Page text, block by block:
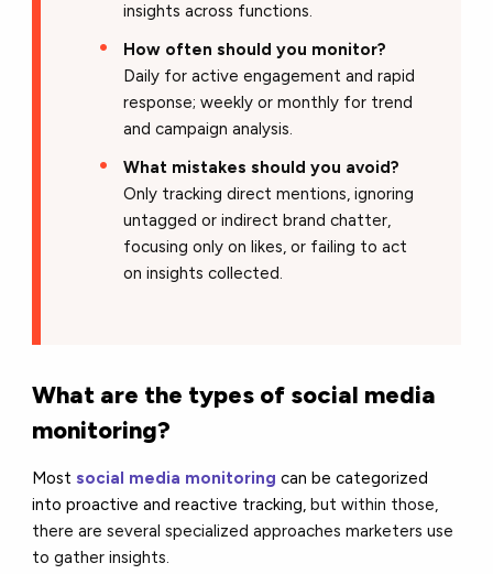
insights across functions.
How often should you monitor?
Daily for active engagement and rapid
response; weekly or monthly for trend
and campaign analysis.
What mistakes should you avoid?
Only tracking direct mentions, ignoring
untagged or indirect brand chatter,
focusing only on likes, or failing to act
on insights collected.
What are the types of social media
monitoring?
Most social media monitoring can be categorized
into proactive and reactive tracking,but within those,
there are several specialized approaches marketers use
to gather insights.